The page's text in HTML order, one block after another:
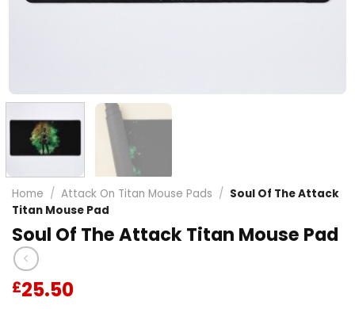
Home / Attack On Titan Mouse Pads / Soul Of The Attack
Titan Mouse Pad
Soul Of The Attack Titan Mouse Pad
£25.50